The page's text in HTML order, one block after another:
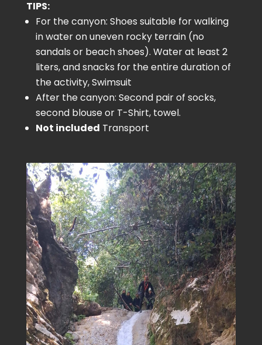
TIPS:
For the canyon: Shoes suitable for walking
in water on uneven rocky terrain (no
sandals or beach shoes). Water at least 2
liters, and snacks for the entire duration of
the activity, Swimsuit
After the canyon: Second pair of socks,
second blouse or T-Shirt, towel.
Not included Transport